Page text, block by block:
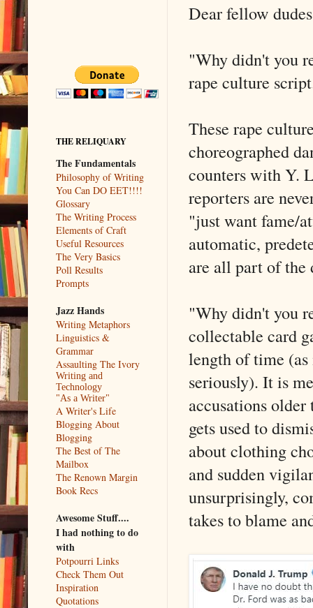
Dear fellow
"Why didn't you
rape culture
These rape
choreographed
counters with Y.
reporters are
"just want fame/
automatic,
are all part of the
"Why didn't you
collectable card
length of time (as
seriously). It is
accusations
gets used to
about clothing
and sudden
unsurprisingly,
takes to blame
THE RELIQUARY
The Fundamentals
Philosophy of Writing
You Can DO EET!!!!
Glossary
The Writing Process
Elements of Craft
Useful Resources
The Very Basics
Poll Results
Prompts
Jazz Hands
Writing Metaphors
Linguistics &
Grammar
Assaulting The Ivory
Writing and
Technology
"As a Writer"
A Writer's Life
Blogging About
Blogging
The Best of The
Mailbox
The Renown Margin
Book Recs
Awesome Stuff....
I had nothing to do
with
Potpourri Links
Check Them Out
Inspiration
Quotations